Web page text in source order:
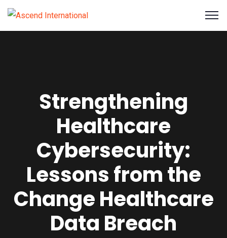
Strengthening
Healthcare
Cybersecurity:
Lessons from the
Change Healthcare
Data Breach